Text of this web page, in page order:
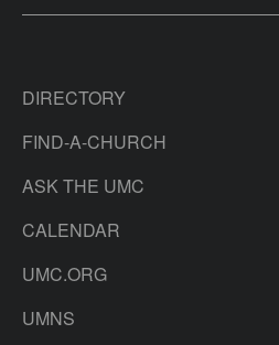
DIRECTORY
FIND-A-CHURCH
ASK THE UMC
CALENDAR
UMC.ORG
UMNS